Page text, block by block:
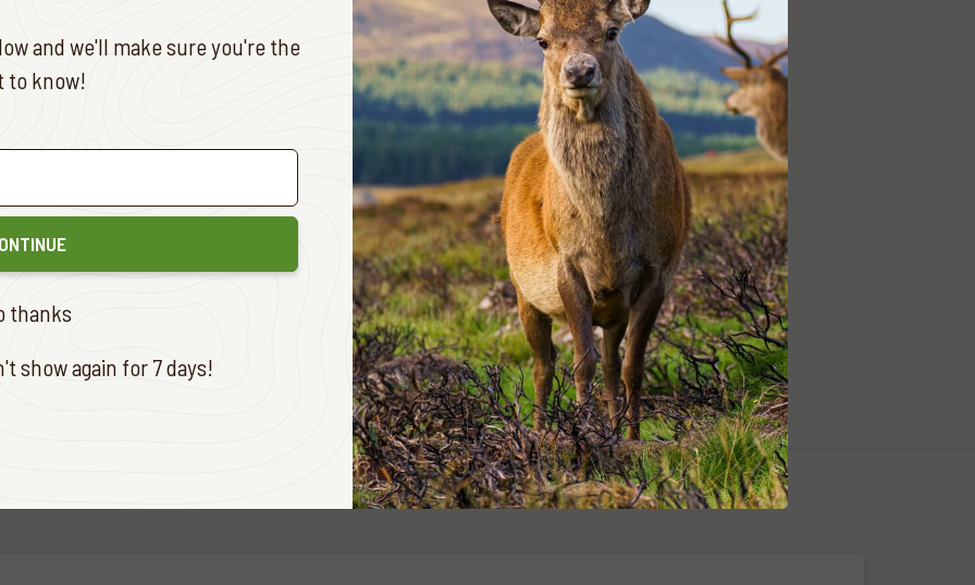
Mitchell: 0466 666 244
to seeing you there!
and we'll make sure you're the
to know!
thanks
show again for 7 days!